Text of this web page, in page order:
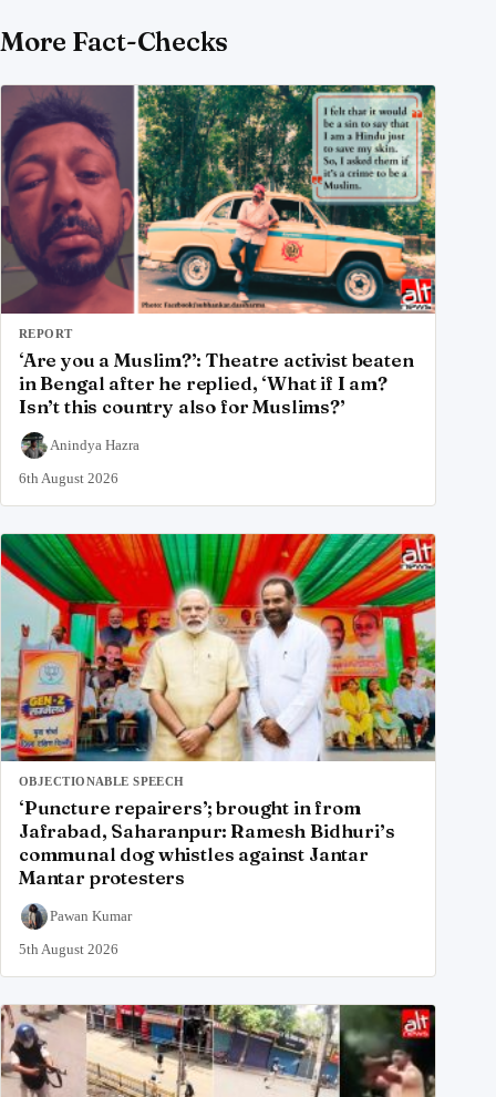
More Fact-Checks
REPORT
‘Are you a Muslim?’: Theatre activist beaten
in Bengal after he replied, ‘What if I am?
Isn’t this country also for Muslims?’
Anindya Hazra
6th August 2026
OBJECTIONABLE SPEECH
‘Puncture repairers’; brought in from
Jafrabad, Saharanpur: Ramesh Bidhuri’s
communal dog whistles against Jantar
Mantar protesters
Pawan Kumar
5th August 2026